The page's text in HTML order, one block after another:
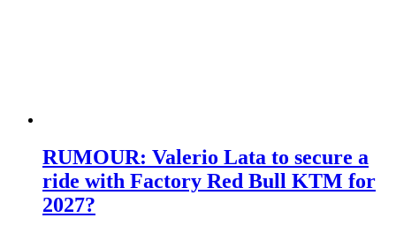
RUMOUR: Valerio Lata to secure a
ride with Factory Red Bull KTM for
2027?